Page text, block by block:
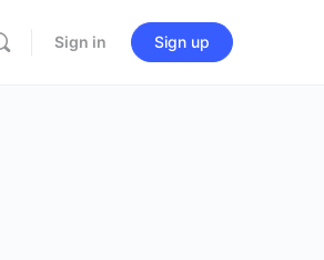
Sign in Sign up